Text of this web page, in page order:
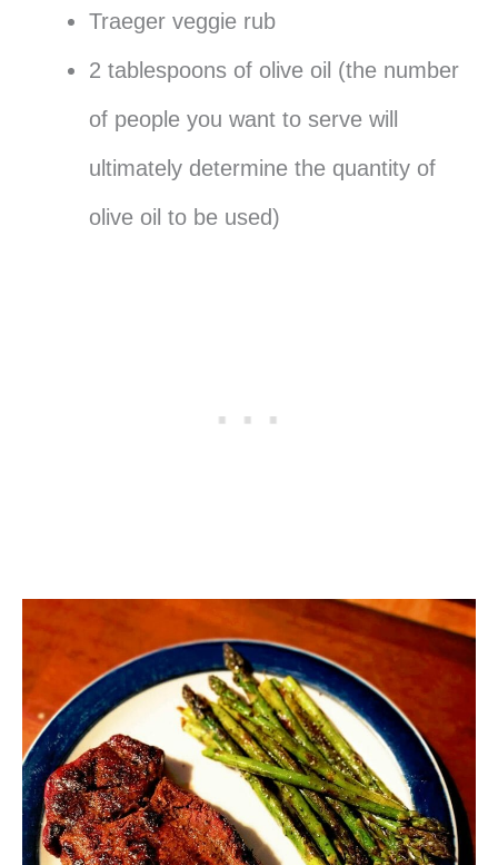
Traeger veggie rub
2 tablespoons of olive oil (the number
of people you want to serve will
ultimately determine the quantity of
olive oil to be used)